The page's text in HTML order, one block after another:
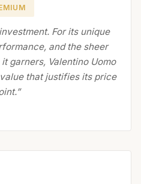
For its unique
and the sheer
garners, Valentino Uomo
that justifies its price